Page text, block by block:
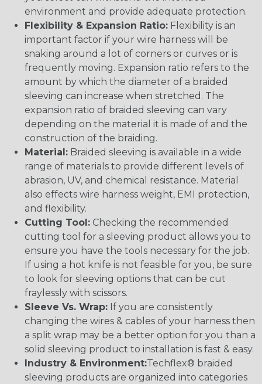
environment and provide adequate protection.
Flexibility & Expansion Ratio: Flexibility is an
important factor if your wire harness will be
snaking around a lot of corners or curves or is
frequently moving. Expansion ratio refers to the
amount by which the diameter of a braided
sleeving can increase when stretched. The
expansion ratio of braided sleeving can vary
depending on the material it is made of and the
construction of the braiding.
Material: Braided sleeving is available in a wide
range of materials to provide different levels of
abrasion, UV, and chemical resistance. Material
also effects wire harness weight, EMI protection,
and flexibility.
Cutting Tool: Checking the recommended
cutting tool for a sleeving product allows you to
ensure you have the tools necessary for the job.
If using a hot knife is not feasible for you, be sure
to look for sleeving options that can be cut
fraylessly with scissors.
Sleeve Vs. Wrap: If you are consistently
changing the wires & cables of your harness then
a split wrap may be a better option for you than a
solid sleeving product to installation is fast & easy.
Industry & Environment:Techflex® braided
sleeving products are organized into categories